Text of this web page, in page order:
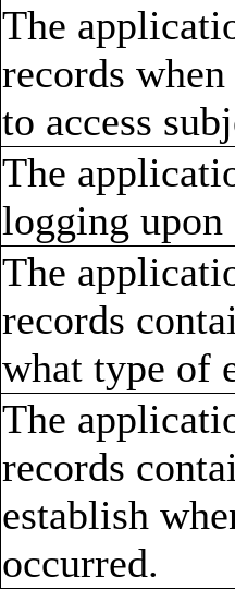
The
records
to access
The
logging upon
The
records
what type of
The
records
establish
occurred.